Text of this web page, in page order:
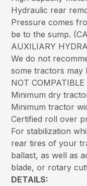
Hydraulic rear
Pressure comes
be to the sump.
AUXILIARY
We do not
some tractors may
NOT
Minimum dry
Minimum tractor
Certified roll over
For stabilization
rear tires of your
ballast, as well as
blade, or rotary
DETAILS: